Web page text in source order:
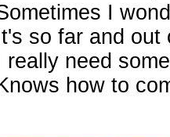
I
so far and out
really need
how to